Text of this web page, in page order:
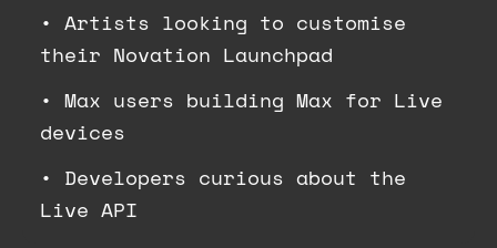
• Artists looking to customise
their Novation Launchpad
• Max users building Max for Live
devices
• Developers curious about the
Live API